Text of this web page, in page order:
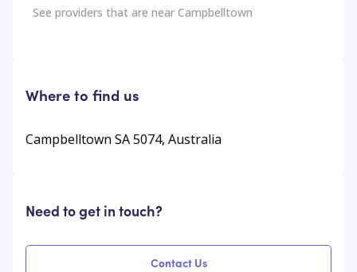
See providers that are near Campbelltown
Where to find us
Campbelltown SA 5074, Australia
Need to get in touch?
Contact Us